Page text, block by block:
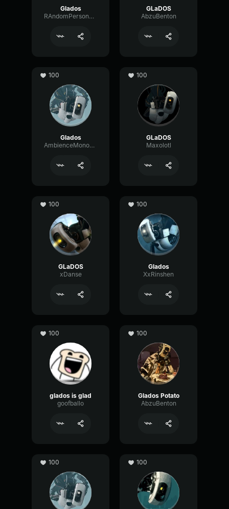
Glados
RAndomPerson3b72
GLaDOS
AbzuBenton
100
Glados
AmbienceMonoScale52001
100
GLaDOS
Maxolotl
100
GLaDOS
xDanse
100
Glados
XxRinshen
100
glados is glad
goofballo
100
Glados Potato
AbzuBenton
100 100